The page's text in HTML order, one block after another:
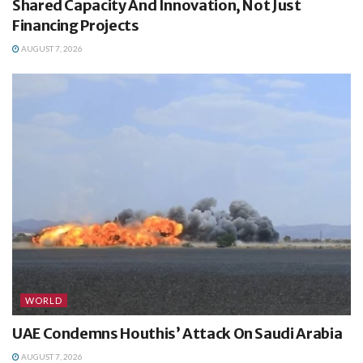
Shared Capacity And Innovation, Not Just
Financing Projects
AUGUST 7, 2026
WORLD
UAE Condemns Houthis’ Attack On Saudi Arabia
AUGUST 7, 2026